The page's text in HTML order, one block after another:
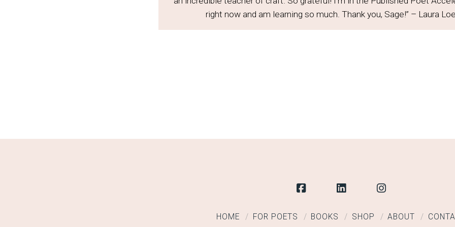
right now and am learning so much. Thank you, Sage!” – Laura
HOME FOR POETS BOOKS SHOP ABOUT